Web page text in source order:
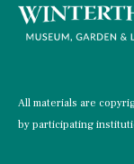
All materials are
by participating